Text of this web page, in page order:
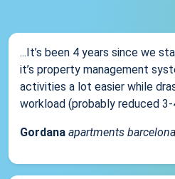
...It’s been 4 years since we
it’s property management
activities a lot easier while
workload (probably reduced 3-
Gordana apartments